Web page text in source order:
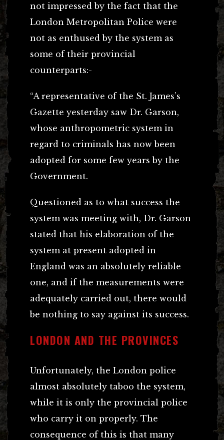
not impressed by the fact that the
London Metropolitan Police were
not as enthused by the system as
some of their provincial
counterparts:-
“A representative of the St. James’s
Gazette yesterday saw Dr. Garson,
whose anthropometric system in
regard to criminals has now been
adopted for some few years by the
Government.
Questioned as to what success the
system was meeting with, Dr. Garson
stated that his elaboration of the
system at present adopted in
England was an absolutely reliable
one, and if the measurements were
adequately carried out, there would
be nothing to say against its success.
LONDON AND THE PROVINCES
Unfortunately, the London police
almost absolutely taboo the system,
while it is only the provincial police
who carry it on properly. The
consequence of this is that many